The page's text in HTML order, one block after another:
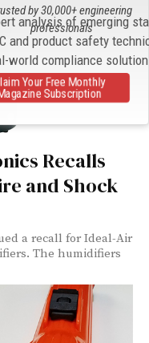
Recalls
and Shock
a recall for Ideal-Air
The humidifiers
analysis of emerging
and product safety
world compliance
by 30,000+ engineering
professionals
Your Free Monthly
Magazine Subscription